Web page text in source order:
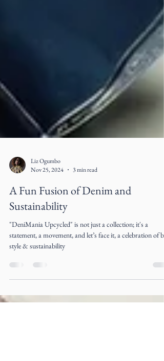
Nov 25, 2024
3 min read
A Fun Fusion of Denim and
Sustainability
"DeniMania Upcycled" is not just a collection; it's a
style & sustainability